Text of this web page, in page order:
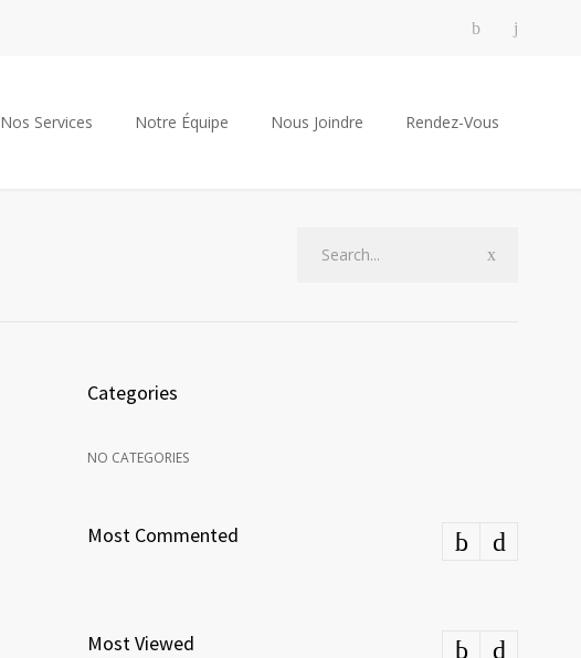
Nos Services Notre Équipe Nous Joindre Rendez-Vous
Categories
NO CATEGORIES
Most Commented
Most Viewed